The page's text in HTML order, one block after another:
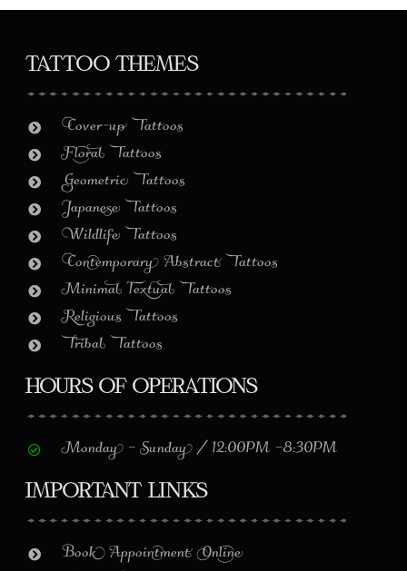
Tattoo Themes
Cover-up Tattoos
Floral Tattoos
Geometric Tattoos
Japanese Tattoos
Wildlife Tattoos
Contemporary Abstract Tattoos
Minimal Textual Tattoos
Religious Tattoos
Tribal Tattoos
Hours of Operations
Monday – Sunday / 12:00PM –8:30PM
Important Links
Book Appointment Online